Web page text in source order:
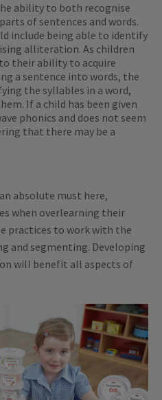
ability to both recognise
of sentences and words.
include being able to identify
alliteration. As children
their ability to acquire
a sentence into words, the
the syllables in a word,
If a child has been given
phonics and does not seem
that there may be a
absolute must here,
when overlearning their
practices to work with the
and segmenting. Developing
will benefit all aspects of